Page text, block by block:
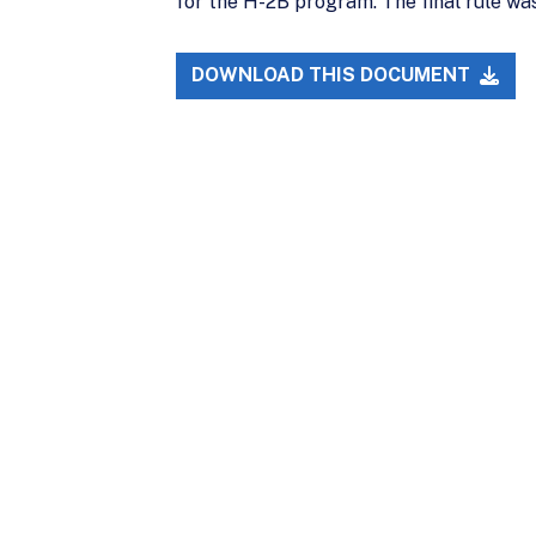
DOWNLOAD THIS DOCUMENT